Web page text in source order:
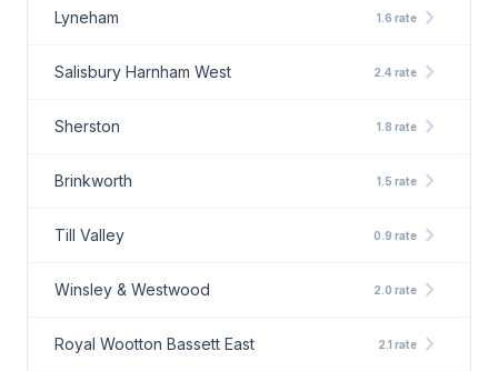
Lyneham 1.6 rate chevron_right
Salisbury Harnham West 2.4 rate chevron_right
Sherston 1.8 rate chevron_right
Brinkworth 1.5 rate chevron_right
Till Valley 0.9 rate chevron_right
Winsley & Westwood 2.0 rate chevron_right
Royal Wootton Bassett East 2.1 rate chevron_right